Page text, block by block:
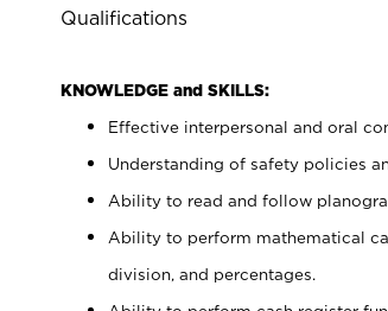
Qualifications
KNOWLEDGE and SKILLS:
Effective interpersonal and oral
Understanding of safety policies
Ability to read and follow
Ability to perform mathematical
division, and percentages.